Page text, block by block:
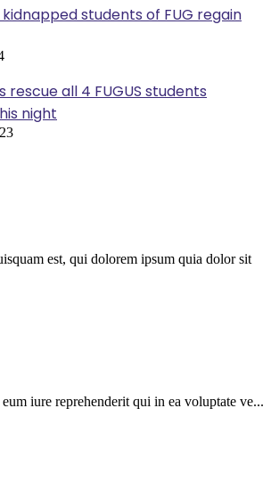
kidnapped students of FUG regain
rescue all 4 FUGUS students
night
est, qui dolorem ipsum quia dolor sit
iure reprehenderit qui in ea voluptate ve...